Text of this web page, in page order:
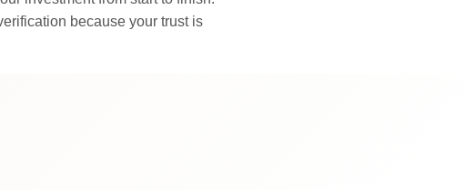
because your trust is